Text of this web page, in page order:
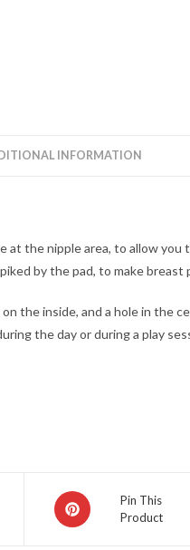
INFORMATION
the nipple area, to allow you
by the pad, to make breast
the inside, and a hole in the
the day or during a play
Opens
in
Pin This
Product